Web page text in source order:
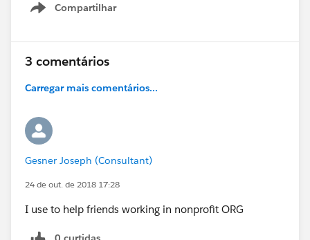
Compartilhar
Show menu
3 comentários
Carregar mais comentários...
Gesner Joseph (Consultant)
24 de out. de 2018 17:28
I use to help friends working in nonprofit ORG